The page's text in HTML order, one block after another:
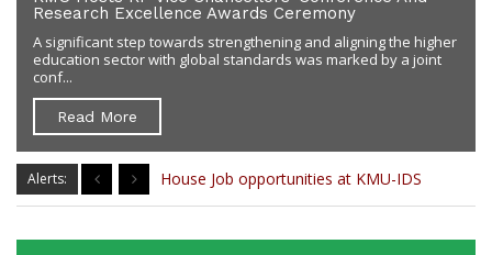
Read More
Research Excellence Awards Ceremony
A significant step towards strengthening and aligning the higher
education sector with global standards was marked by a joint
conf...
Alerts:
Job House Job opportunities at KMU-IDS